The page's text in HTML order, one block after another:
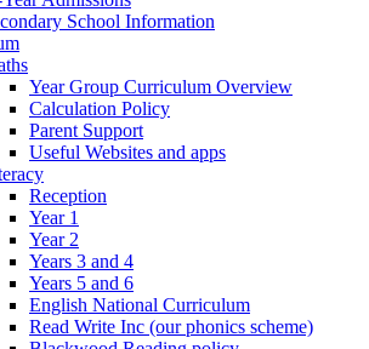
School Information
Year Group Curriculum Overview
Calculation Policy
Parent Support
Useful Websites and apps
Reception
Year 1
Year 2
Years 3 and 4
Years 5 and 6
English National Curriculum
Read Write Inc (our phonics scheme)